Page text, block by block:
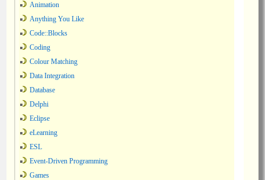
Animation
Anything You Like
Code::Blocks
Coding
Colour Matching
Data Integration
Database
Delphi
Eclipse
eLearning
ESL
Event-Driven Programming
Games